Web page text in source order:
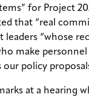
for Project
that “real
leaders “whose
make
policy
at a hearing